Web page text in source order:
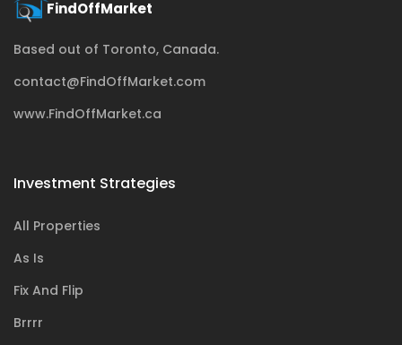
Based out of Toronto, Canada.
contact@FindOffMarket.com
www.FindOffMarket.ca
Investment Strategies
All Properties
As Is
Fix And Flip
Brrrr